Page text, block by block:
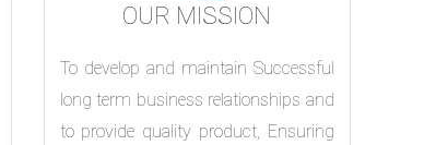
OUR MISSION
To develop and maintain Successful
long term business relationships and
to provide quality product, Ensuring